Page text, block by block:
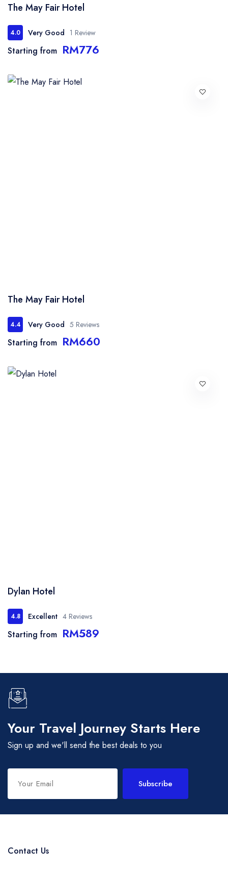
The May Fair Hotel
4.0 Very Good 1 Review
Starting from RM776
The May Fair Hotel
4.4 Very Good 5 Reviews
Starting from RM660
Dylan Hotel
4.8 Excellent 4 Reviews
Starting from RM589
Your Travel Journey Starts Here
Sign up and we'll send the best deals to you
Subscribe
Contact Us